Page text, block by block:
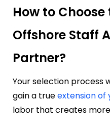
How to
Offshore Staff
Partner?
Your selection process
gain a trueextension of
labor that creates